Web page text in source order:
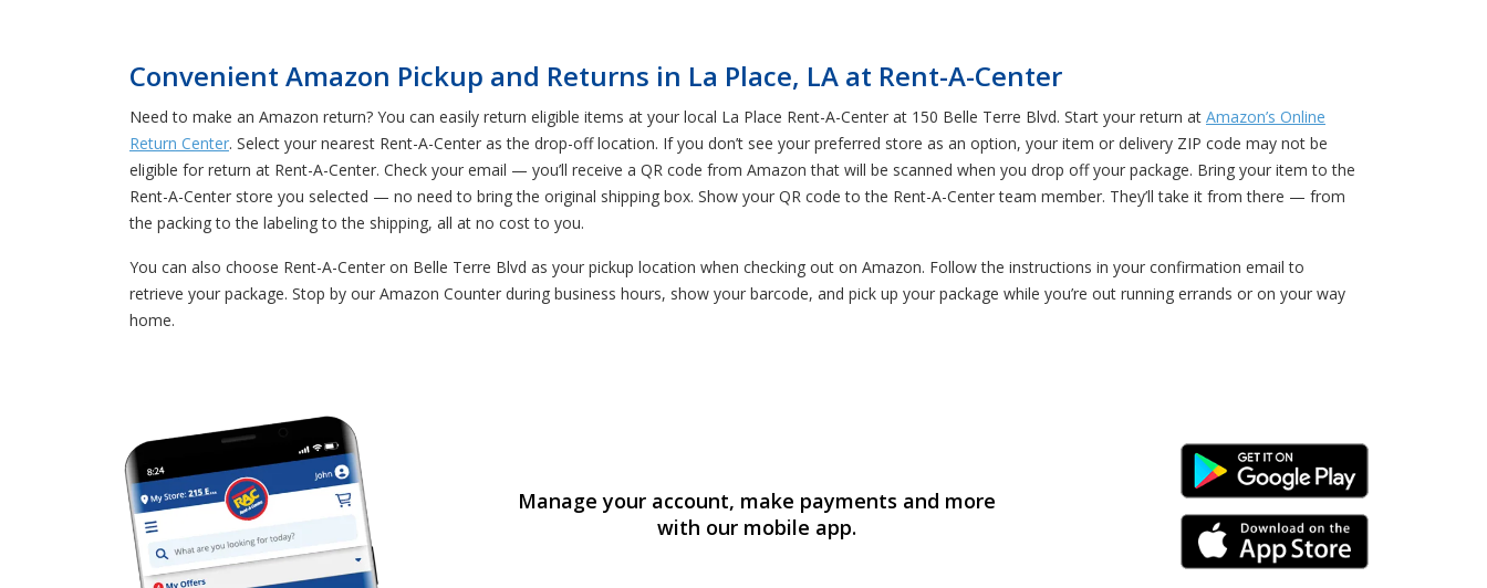
Convenient Amazon Pickup and Returns in La Place, LA at Rent-A-Center
Need to make an Amazon return? You can easily return eligible items at your local La Place Rent-A-Center at 150 Belle Terre Blvd. Start your return at Amazon’s Online
Return Center. Select your nearest Rent-A-Center as the drop-off location. If you don’t see your preferred store as an option, your item or delivery ZIP code may not be
eligible for return at Rent-A-Center. Check your email — you’ll receive a QR code from Amazon that will be scanned when you drop off your package. Bring your item to the
Rent-A-Center store you selected — no need to bring the original shipping box. Show your QR code to the Rent-A-Center team member. They’ll take it from there — from
the packing to the labeling to the shipping, all at no cost to you.
You can also choose Rent-A-Center on Belle Terre Blvd as your pickup location when checking out on Amazon. Follow the instructions in your confirmation email to
retrieve your package. Stop by our Amazon Counter during business hours, show your barcode, and pick up your package while you’re out running errands or on your way
home.
Manage your account, make payments and more
with our mobile app.
Android Link
iPhone Link